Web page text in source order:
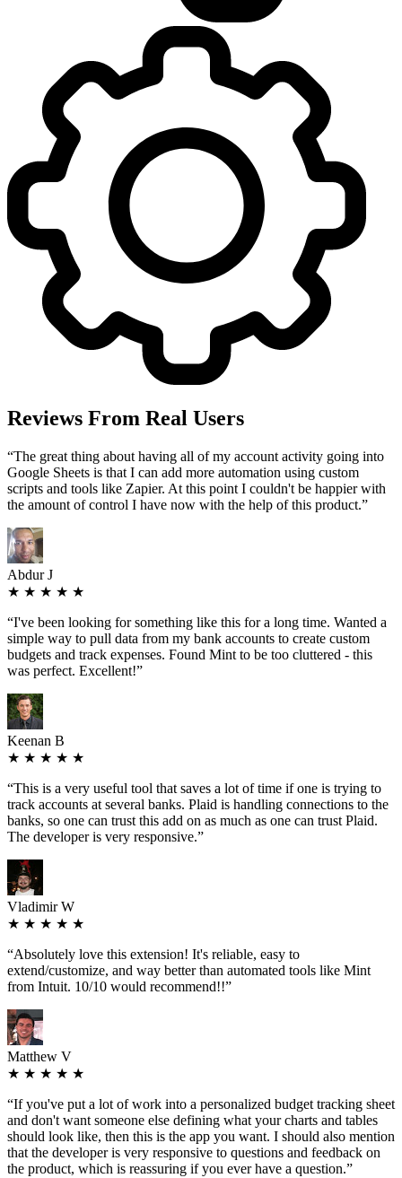
Reviews From Real Users
“The great thing about having all of my account activity going into
Google Sheets is that I can add more automation using custom
scripts and tools like Zapier. At this point I couldn't be happier with
the amount of control I have now with the help of this product.”
Abdur J
★ ★ ★ ★ ★
“I've been looking for something like this for a long time. Wanted a
simple way to pull data from my bank accounts to create custom
budgets and track expenses. Found Mint to be too cluttered - this
was perfect. Excellent!”
Keenan B
★ ★ ★ ★ ★
“This is a very useful tool that saves a lot of time if one is trying to
track accounts at several banks. Plaid is handling connections to the
banks, so one can trust this add on as much as one can trust Plaid.
The developer is very responsive.”
Vladimir W
★ ★ ★ ★ ★
“Absolutely love this extension! It's reliable, easy to
extend/customize, and way better than automated tools like Mint
from Intuit. 10/10 would recommend!!”
Matthew V
★ ★ ★ ★ ★
“If you've put a lot of work into a personalized budget tracking sheet
and don't want someone else defining what your charts and tables
should look like, then this is the app you want. I should also mention
that the developer is very responsive to questions and feedback on
the product, which is reassuring if you ever have a question.”